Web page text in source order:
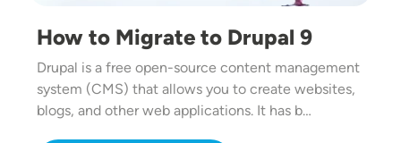
How to Migrate to Drupal 9
Drupal is a free open-source content management
system (CMS) that allows you to create websites,
blogs, and other web applications. It has b…